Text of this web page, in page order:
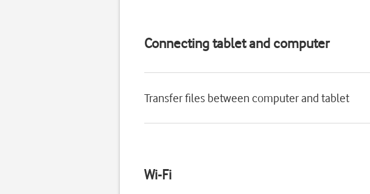
Connecting tablet and computer
Transfer files between computer and tablet
Wi-Fi